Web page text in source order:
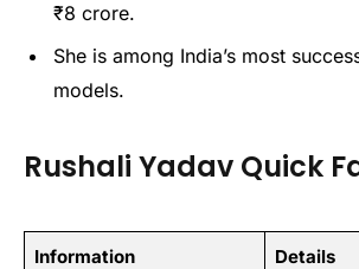
₹8 crore.
She is among India’s most
models.
Rushali Yadav Quick
Information Details